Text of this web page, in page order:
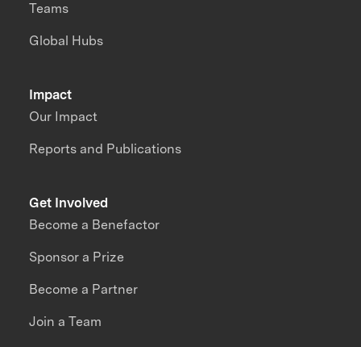
Impact
Our Impact
Reports and Publications
Teams
Global Hubs
Get Involved
Become a Benefactor
Sponsor a Prize
Become a Partner
Join a Team